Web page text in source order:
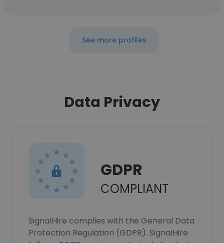
See more profiles
Data Privacy
GDPR
COMPLIANT
SignalHire complies with the General Data
Protection Regulation (GDPR). SignalHire